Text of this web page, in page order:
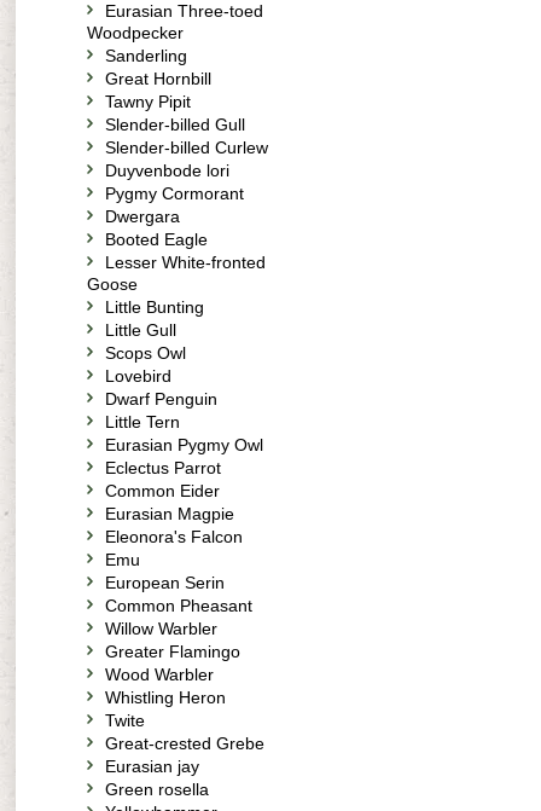
Eurasian Three-toed
Woodpecker
Sanderling
Great Hornbill
Tawny Pipit
Slender-billed Gull
Slender-billed Curlew
Duyvenbode lori
Pygmy Cormorant
Dwergara
Booted Eagle
Lesser White-fronted
Goose
Little Bunting
Little Gull
Scops Owl
Lovebird
Dwarf Penguin
Little Tern
Eurasian Pygmy Owl
Eclectus Parrot
Common Eider
Eurasian Magpie
Eleonora's Falcon
Emu
European Serin
Common Pheasant
Willow Warbler
Greater Flamingo
Wood Warbler
Whistling Heron
Twite
Great-crested Grebe
Eurasian jay
Green rosella